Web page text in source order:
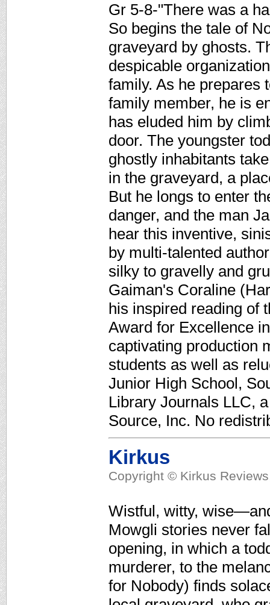
Gr 5-8-"There was a
So begins the tale of
graveyard by ghosts.
despicable
family. As he prepares
family member, he is
has eluded him by
door. The youngster
ghostly inhabitants
in the graveyard, a
But he longs to enter
danger, and the man
hear this inventive,
by multi-talented
silky to gravelly and
Gaiman's Coraline
his inspired reading of
Award for Excellence
captivating production
students as well as
Junior High School,
Library Journals LLC,
Source, Inc. No
Kirkus
Copyright © Kirkus
Wistful, witty,
Mowgli stories never
opening, in which a
murderer, to the
for Nobody) finds